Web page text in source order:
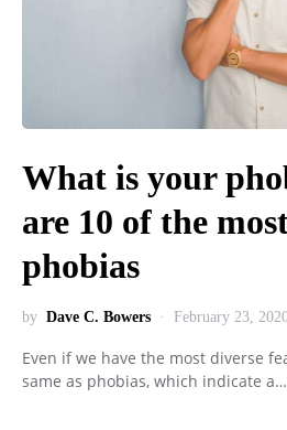
What is your
are 10 of the
phobias
by Dave C. Bowers February 23,
Even if we have the most diverse
same as phobias, which indicate a…